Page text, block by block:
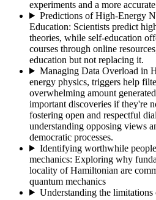
experiments and a more
Predictions of High-Energy
Education: Scientists predict
theories, while self-education
courses through online
education but not replacing it.
Managing Data Overload in
energy physics, triggers help
overwhelming amount
important discoveries if they're
fostering open and respectful
understanding opposing views
democratic processes.
Identifying worthwhile
mechanics: Exploring why
locality of Hamiltonian are
quantum mechanics
Understanding the